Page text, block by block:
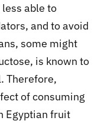
able to
and to avoid
some might
is known to
Therefore,
of consuming
Egyptian fruit